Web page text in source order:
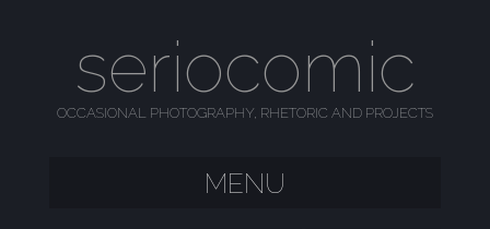
seriocomic
OCCASIONAL PHOTOGRAPHY, RHETORIC AND PROJECTS
MENU